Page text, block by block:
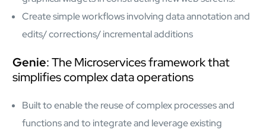
Create simple workflows involving data annotation and
edits/ corrections/ incremental additions
Genie: The Microservices framework that
simplifies complex data operations
Built to enable the reuse of complex processes and
functions and to integrate and leverage existing